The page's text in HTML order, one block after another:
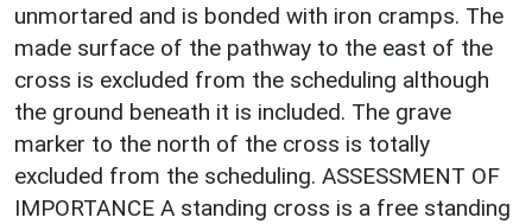
unmortared and is bonded with iron cramps. The
made surface of the pathway to the east of the
cross is excluded from the scheduling although
the ground beneath it is included. The grave
marker to the north of the cross is totally
excluded from the scheduling. ASSESSMENT OF
IMPORTANCE A standing cross is a free standing